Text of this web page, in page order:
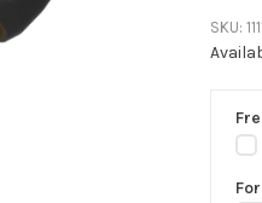
SKU: